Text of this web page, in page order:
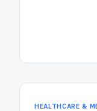
HEALTHCARE &